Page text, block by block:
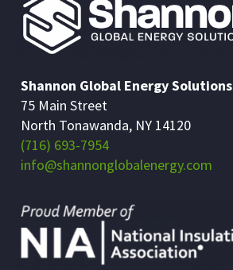
Shannon Global Energy Solutions
75 Main Street
North Tonawanda, NY 14120
(716) 693-7954
info@shannonglobalenergy.com